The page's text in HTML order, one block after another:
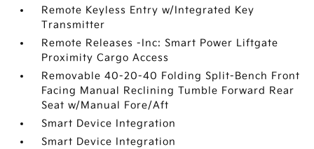
Remote Keyless Entry w/Integrated Key
Transmitter
Remote Releases -Inc: Smart Power Liftgate
Proximity Cargo Access
Removable 40-20-40 Folding Split-Bench Front
Facing Manual Reclining Tumble Forward Rear
Seat w/Manual Fore/Aft
Smart Device Integration
Smart Device Integration